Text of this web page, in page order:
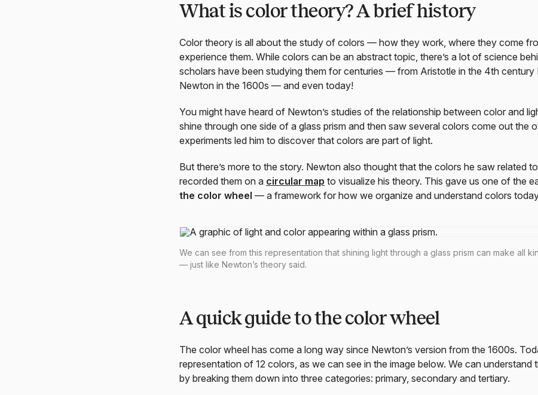
What is color theory? A brief history
Color theory is all about the study of colors — how they work, where they come
experience them. While colors can be an abstract topic, there’s a lot of science
scholars have been studying them for centuries — from Aristotle in the 4th century
Newton in the 1600s — and even today!
You might have heard of Newton’s studies of the relationship between color and
shine through one side of a glass prism and then saw several colors come out the
experiments led him to discover that colors are part of light.
But there’s more to the story. Newton also thought that the colors he saw related
recorded them on a circular map to visualize his theory. This gave us one of the
the color wheel — a framework for how we organize and understand colors
We can see from this representation that shining light through a glass prism can make all
— just like Newton’s theory said.
A quick guide to the color wheel
The color wheel has come a long way since Newton’s version from the 1600s.
representation of 12 colors, as we can see in the image below. We can understand
by breaking them down into three categories: primary, secondary and tertiary.